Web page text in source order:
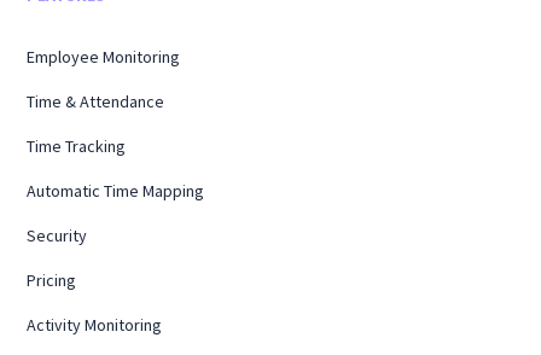
Employee Monitoring
Time & Attendance
Time Tracking
Automatic Time Mapping
Security
Pricing
Activity Monitoring